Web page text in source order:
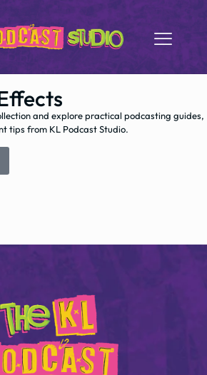
and explore practical podcasting guides,
tips from KL Podcast Studio.